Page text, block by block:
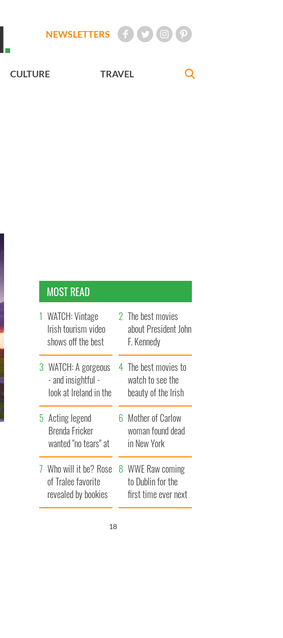
NEWSLETTERS
CULTURE TRAVEL
MOST READ
WATCH: Vintage
Irish tourism video
shows off the best
bits of Ireland
The best movies
about President John
F. Kennedy
WATCH: A gorgeous
- and insightful -
look at Ireland in the
late 1960s
The best movies to
watch to see the
beauty of the Irish
countryside
Acting legend
Brenda Fricker
wanted "no tears" at
her funeral as she
thanked local shops
Mother of Carlow
woman found dead
in New York
launches $50
million wrongful
death lawsuit
Who will it be? Rose
of Tralee favorite
revealed by bookies
WWE Raw coming
to Dublin for the
first time ever next
year
17